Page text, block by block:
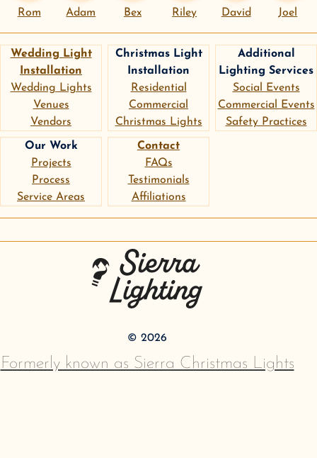
Rom Adam Bex Riley David Joel
Christmas Light
Installation
Residential
Commercial
Christmas Lights
Wedding Light
Installation
Wedding Lights
Venues
Vendors
Additional
Lighting Services
Social Events
Commercial Events
Safety Practices
Our Work
Projects
Process
Service Areas
Contact
FAQs
Testimonials
Affiliations
Sierra Lighting
© 2026
Formerly known as Sierra Christmas Lights